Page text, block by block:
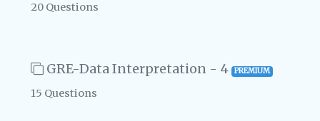
20 Questions
GRE-Data Interpretation - 4 PREMIUM
15 Questions